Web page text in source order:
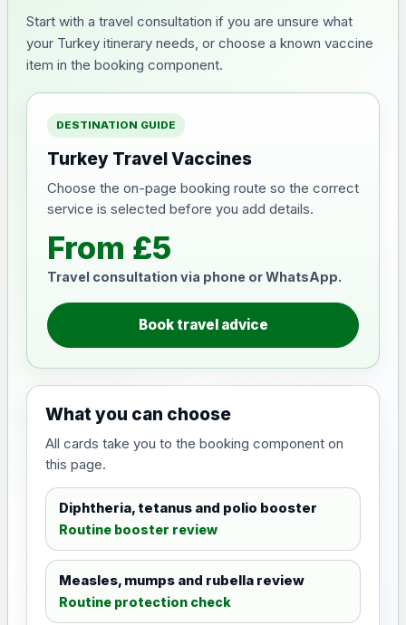
Start with a travel consultation if you are unsure what
your Turkey itinerary needs, or choose a known vaccine
item in the booking component.
DESTINATION GUIDE
Turkey Travel Vaccines
Choose the on-page booking route so the correct
service is selected before you add details.
From £5
Travel consultation via phone or WhatsApp.
Book travel advice
What you can choose
All cards take you to the booking component on
this page.
Diphtheria, tetanus and polio booster
Routine booster review
Measles, mumps and rubella review
Routine protection check